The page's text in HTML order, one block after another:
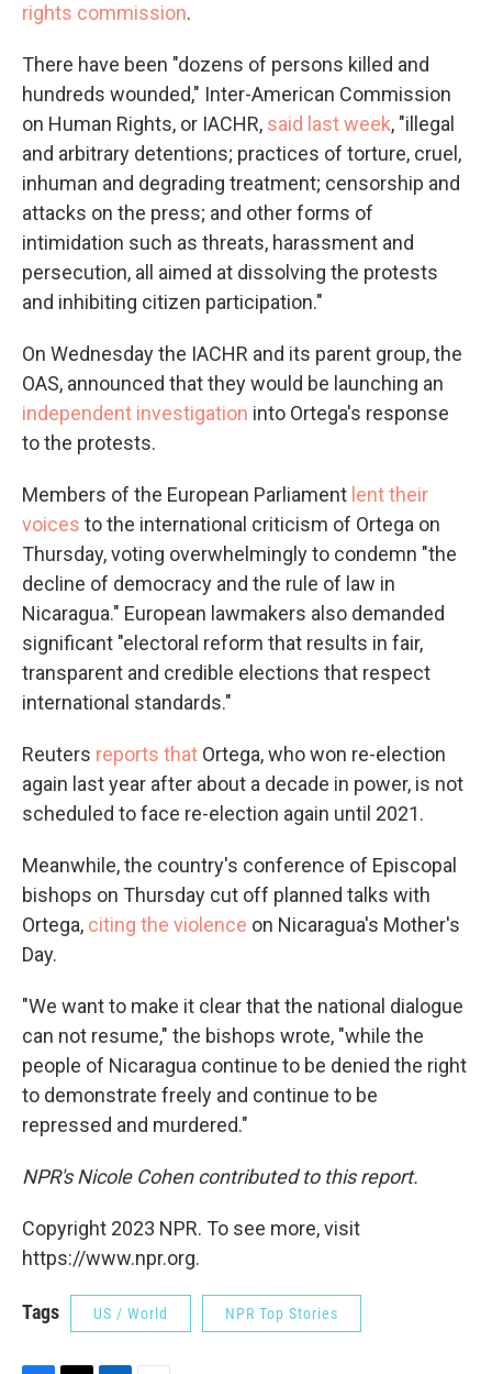
rights commission.
There have been "dozens of persons killed and
hundreds wounded," Inter-American Commission
on Human Rights, or IACHR, said last week, "illegal
and arbitrary detentions; practices of torture, cruel,
inhuman and degrading treatment; censorship and
attacks on the press; and other forms of
intimidation such as threats, harassment and
persecution, all aimed at dissolving the protests
and inhibiting citizen participation."
On Wednesday the IACHR and its parent group, the
OAS, announced that they would be launching an
independent investigation into Ortega's response
to the protests.
Members of the European Parliament lent their
voices to the international criticism of Ortega on
Thursday, voting overwhelmingly to condemn "the
decline of democracy and the rule of law in
Nicaragua." European lawmakers also demanded
significant "electoral reform that results in fair,
transparent and credible elections that respect
international standards."
Reuters reports that Ortega, who won re-election
again last year after about a decade in power, is not
scheduled to face re-election again until 2021.
Meanwhile, the country's conference of Episcopal
bishops on Thursday cut off planned talks with
Ortega, citing the violence on Nicaragua's Mother's
Day.
"We want to make it clear that the national dialogue
can not resume," the bishops wrote, "while the
people of Nicaragua continue to be denied the right
to demonstrate freely and continue to be
repressed and murdered."
NPR's Nicole Cohen contributed to this report.
Copyright 2023 NPR. To see more, visit
https://www.npr.org.
Tags US / World NPR Top Stories